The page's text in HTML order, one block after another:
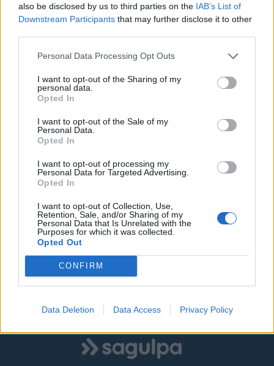
also be disclosed by us to third parties on the IAB’s List of
Downstream Participants that may further disclose it to other
Personal Data Processing Opt Outs
I want to opt-out of the Sharing of my
personal data.
Opted In
I want to opt-out of the Sale of my
Personal Data.
Opted In
I want to opt-out of processing my
Personal Data for Targeted Advertising.
Opted In
I want to opt-out of Collection, Use,
Retention, Sale, and/or Sharing of my
Personal Data that Is Unrelated with the
Purposes for which it was collected.
Opted Out
CONFIRM
Data Deletion Data Access Privacy Policy
Logo